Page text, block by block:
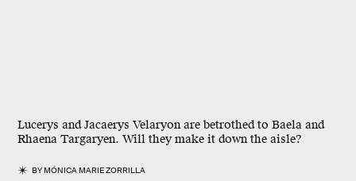
Lucerys and Jacaerys Velaryon are betrothed to Baela and
Rhaena Targaryen. Will they make it down the aisle?
BYMÓNICA MARIE ZORRILLA